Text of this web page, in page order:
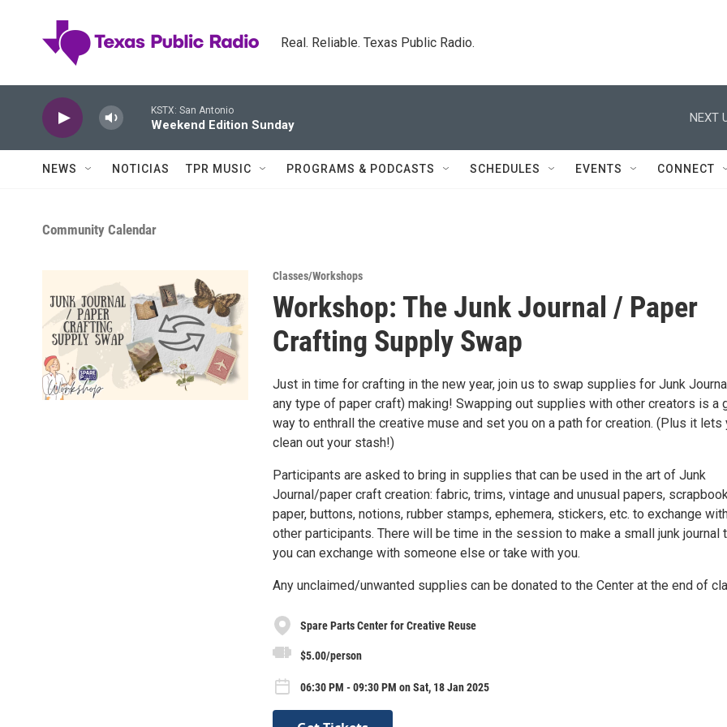
Real. Reliable. Texas Public Radio.
KSTX: San Antonio
Weekend Edition Sunday
NEXT
NEWS NOTICIAS TPR MUSIC PROGRAMS & PODCASTS SCHEDULES EVENTS CONNECT
Community Calendar
Classes/Workshops
Workshop: The Junk Journal / Paper
Crafting Supply Swap
Just in time for crafting in the new year, join us to swap supplies for Junk
any type of paper craft) making! Swapping out supplies with other creators is a
way to enthrall the creative muse and set you on a path for creation. (Plus it lets
clean out your stash!)
Participants are asked to bring in supplies that can be used in the art of Junk
Journal/paper craft creation: fabric, trims, vintage and unusual papers,
paper, buttons, notions, rubber stamps, ephemera, stickers, etc. to exchange
other participants. There will be time in the session to make a small junk journal
you can exchange with someone else or take with you.
Any unclaimed/unwanted supplies can be donated to the Center at the end of
Spare Parts Center for Creative Reuse
$5.00/person
06:30 PM - 09:30 PM on Sat, 18 Jan 2025